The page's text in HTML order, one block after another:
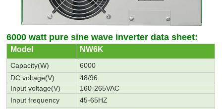
6000 watt pure sine wave inverter data sheet:
Model NW6K
Capacity(W)
6000
DC voltage(V)
48/96
Input voltage(V)
160-265VAC
Input frequency
45-65HZ